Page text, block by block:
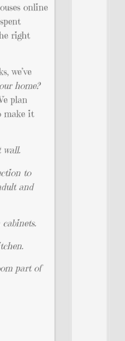
online
right
we’ve
home?
plan
make it
wall.
to
and
part of